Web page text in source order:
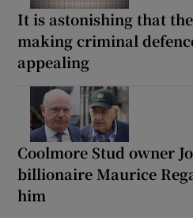
It is astonishing that
making criminal
appealing
Coolmore Stud owner
billionaire Maurice
him